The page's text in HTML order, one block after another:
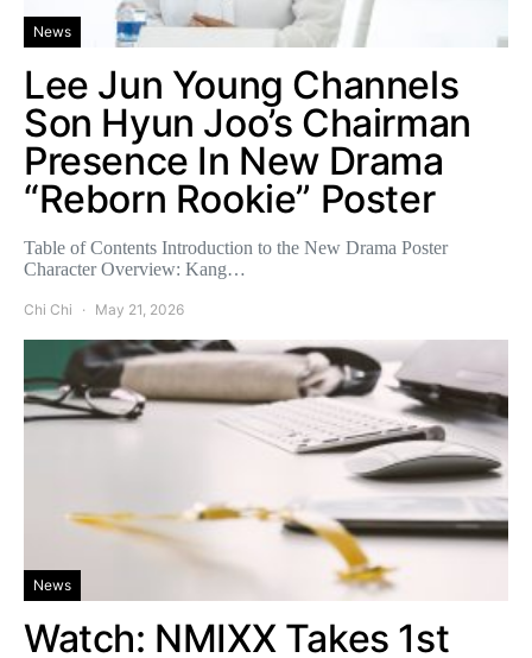
News
Lee Jun Young Channels
Son Hyun Joo’s Chairman
Presence In New Drama
“Reborn Rookie” Poster
Table of Contents Introduction to the New Drama Poster
Character Overview: Kang…
Chi Chi May 21, 2026
News
Watch: NMIXX Takes 1st